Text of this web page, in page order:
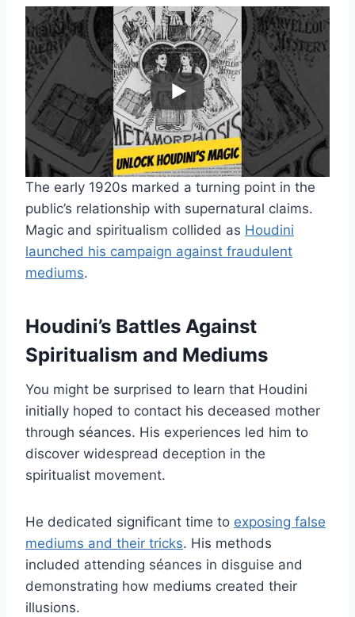
The early 1920s marked a turning point in the
public’s relationship with supernatural claims.
Magic and spiritualism collided as Houdini
launched his campaign against fraudulent
mediums.
Houdini’s Battles Against
Spiritualism and Mediums
You might be surprised to learn that Houdini
initially hoped to contact his deceased mother
through séances. His experiences led him to
discover widespread deception in the
spiritualist movement.
He dedicated significant time to exposing false
mediums and their tricks. His methods
included attending séances in disguise and
demonstrating how mediums created their
illusions.